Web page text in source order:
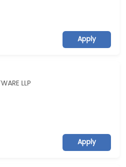
Apply
LLP
Apply